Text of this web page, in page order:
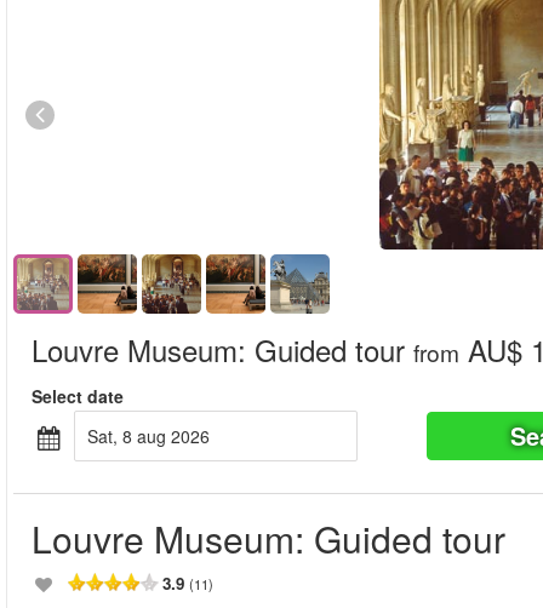
Louvre Museum: Guided tour from AU$
Select date
sat, 8 aug 2026
Louvre Museum: Guided tour
3.9 (11)